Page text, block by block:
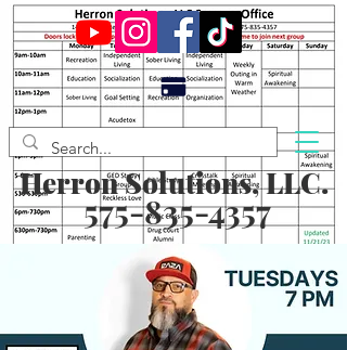
Herron Solutions, LLC.
575-835-4357